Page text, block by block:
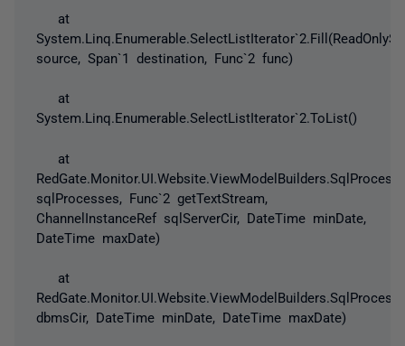
at
source, Span`1 destination, Func`2 func)
at
System.Linq.Enumerable.SelectListIterator`2.ToList()
at
sqlProcesses, Func`2 getTextStream,
ChannelInstanceRef sqlServerCir, DateTime minDate,
DateTime maxDate)
at
dbmsCir, DateTime minDate, DateTime maxDate)